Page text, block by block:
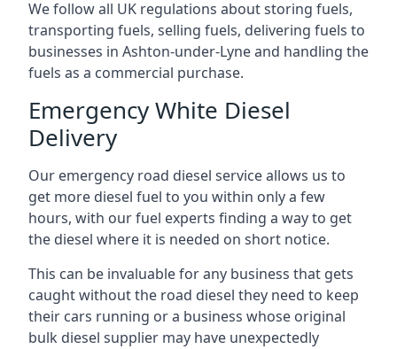
We follow all UK regulations about storing fuels,
transporting fuels, selling fuels, delivering fuels to
businesses in Ashton-under-Lyne and handling the
fuels as a commercial purchase.
Emergency White Diesel
Delivery
Our emergency road diesel service allows us to
get more diesel fuel to you within only a few
hours, with our fuel experts finding a way to get
the diesel where it is needed on short notice.
This can be invaluable for any business that gets
caught without the road diesel they need to keep
their cars running or a business whose original
bulk diesel supplier may have unexpectedly